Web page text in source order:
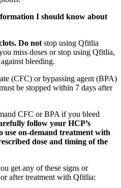
I should know about
Do not stop using Qfitlia
miss doses or stop using Qfitlia,
bleeding.
(CFC) or bypassing agent (BPA)
be stopped within 7 days after
CFC or BPA if you bleed
follow your HCP’s
use on-demand treatment with
dose and timing of the
get any of these signs or
after treatment with Qfitlia: